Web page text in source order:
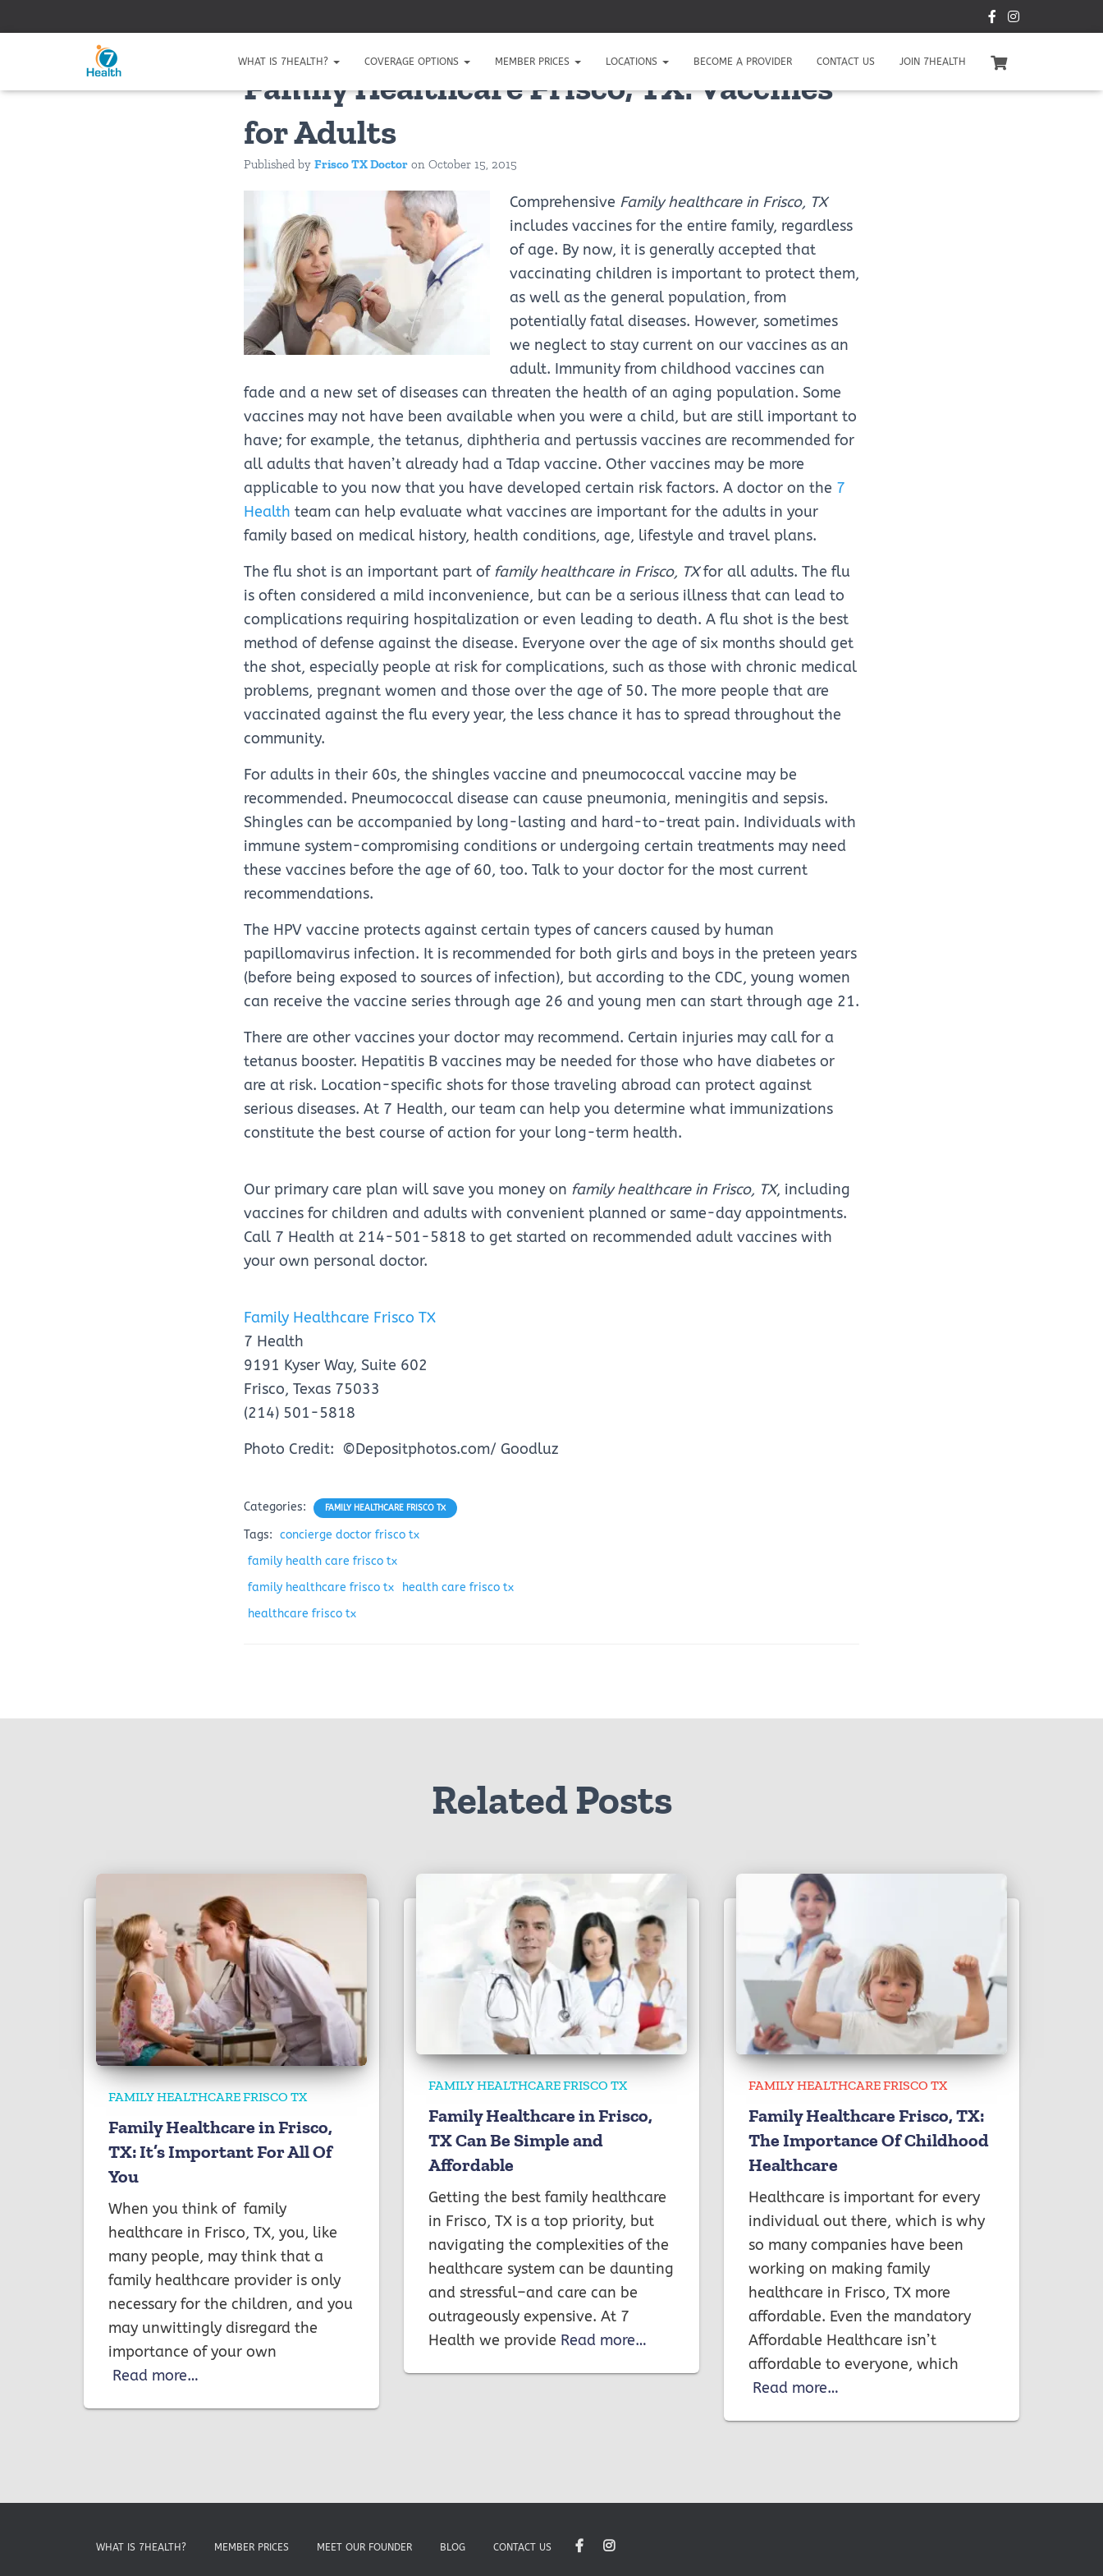
WHAT IS 7HEALTH? COVERAGE OPTIONS MEMBER PRICES LOCATIONS BECOME A PROVIDER CONTACT US JOIN 7HEALTH
Family Healthcare Frisco, TX: Vaccines
for Adults
Published by Frisco TX Doctor on October 15, 2015
Comprehensive Family healthcare in Frisco, TX
includes vaccines for the entire family, regardless
of age. By now, it is generally accepted that
vaccinating children is important to protect them,
as well as the general population, from
potentially fatal diseases. However, sometimes
we neglect to stay current on our vaccines as an
adult. Immunity from childhood vaccines can
fade and a new set of diseases can threaten the health of an aging population. Some
vaccines may not have been available when you were a child, but are still important to
have; for example, the tetanus, diphtheria and pertussis vaccines are recommended for
all adults that haven’t already had a Tdap vaccine. Other vaccines may be more
applicable to you now that you have developed certain risk factors. A doctor on the 7
Health team can help evaluate what vaccines are important for the adults in your
family based on medical history, health conditions, age, lifestyle and travel plans.
The flu shot is an important part of family healthcare in Frisco, TXfor all adults. The flu
is often considered a mild inconvenience, but can be a serious illness that can lead to
complications requiring hospitalization or even leading to death. A flu shot is the best
method of defense against the disease. Everyone over the age of six months should get
the shot, especially people at risk for complications, such as those with chronic medical
problems, pregnant women and those over the age of 50. The more people that are
vaccinated against the flu every year, the less chance it has to spread throughout the
community.
For adults in their 60s, the shingles vaccine and pneumococcal vaccine may be
recommended. Pneumococcal disease can cause pneumonia, meningitis and sepsis.
Shingles can be accompanied by long-lasting and hard-to-treat pain. Individuals with
immune system-compromising conditions or undergoing certain treatments may need
these vaccines before the age of 60, too. Talk to your doctor for the most current
recommendations.
The HPV vaccine protects against certain types of cancers caused by human
papillomavirus infection. It is recommended for both girls and boys in the preteen years
(before being exposed to sources of infection), but according to the CDC, young women
can receive the vaccine series through age 26 and young men can start through age 21.
There are other vaccines your doctor may recommend. Certain injuries may call for a
tetanus booster. Hepatitis B vaccines may be needed for those who have diabetes or
are at risk. Location-specific shots for those traveling abroad can protect against
serious diseases. At 7 Health, our team can help you determine what immunizations
constitute the best course of action for your long-term health.
Our primary care plan will save you money on family healthcare in Frisco, TX, including
vaccines for children and adults with convenient planned or same-day appointments.
Call 7 Health at 214-501-5818 to get started on recommended adult vaccines with
your own personal doctor.
Family Healthcare Frisco TX
7 Health
9191 Kyser Way, Suite 602
Frisco, Texas 75033
(214) 501-5818
Photo Credit: ©Depositphotos.com/ Goodluz
Categories: FAMILY HEALTHCARE FRISCO TX
Tags: concierge doctor frisco tx
family health care frisco tx
family healthcare frisco tx
health care frisco tx
healthcare frisco tx
Related Posts
FAMILY HEALTHCARE FRISCO TX
Family Healthcare in Frisco,
TX: It’s Important For All Of
You
When you think of family
healthcare in Frisco, TX, you, like
many people, may think that a
family healthcare provider is only
necessary for the children, and you
may unwittingly disregard the
importance of your own
Read more…
FAMILY HEALTHCARE FRISCO TX
Family Healthcare in Frisco,
TX Can Be Simple and
Affordable
Getting the best family healthcare
in Frisco, TX is a top priority, but
navigating the complexities of the
healthcare system can be daunting
and stressful–and care can be
outrageously expensive. At 7
Health we provide Read more…
FAMILY HEALTHCARE FRISCO TX
Family Healthcare Frisco, TX:
The Importance Of Childhood
Healthcare
Healthcare is important for every
individual out there, which is why
so many companies have been
working on making family
healthcare in Frisco, TX more
affordable. Even the mandatory
Affordable Healthcare isn’t
affordable to everyone, which
Read more…
WHAT IS 7HEALTH? MEMBER PRICES MEET OUR FOUNDER BLOG CONTACT US